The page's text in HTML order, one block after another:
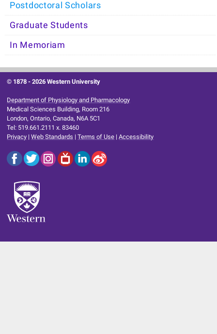
Postdoctoral Scholars
Graduate Students
In Memoriam
© 1878 -2026 Western University
Department of Physiology and Pharmacology
Medical Sciences Building, Room 216
London, Ontario, Canada, N6A 5C1
Tel: 519.661.2111 x. 83460
Privacy |Web Standards |Terms of Use |Accessibility